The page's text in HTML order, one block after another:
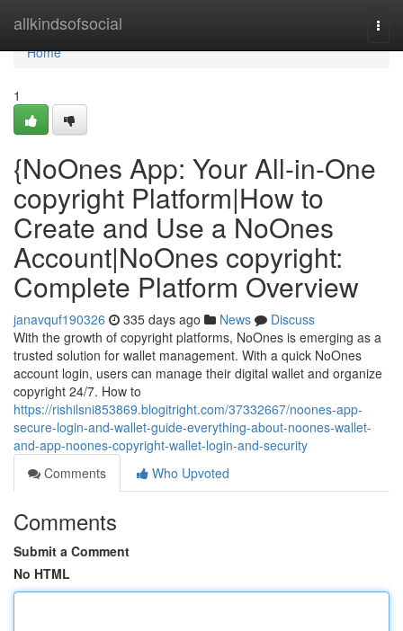
allkindsofsocial
Home
Home
1
{NoOnes App: Your All-in-One
copyright Platform|How to
Create and Use a NoOnes
Account|NoOnes copyright:
Complete Platform Overview
janavquf190326 335 days ago News
Discuss
With the growth of copyright platforms, NoOnes is emerging as a
trusted solution for wallet management. With a quick NoOnes
account login, users can manage their digital wallet and organize
copyright 24/7. How to
https://rishilsni853869.blogitright.com/37332667/noones-app-
secure-login-and-wallet-guide-everything-about-noones-wallet-
and-app-noones-copyright-wallet-login-and-security
Comments
Who Upvoted
Comments
Submit a Comment
No HTML